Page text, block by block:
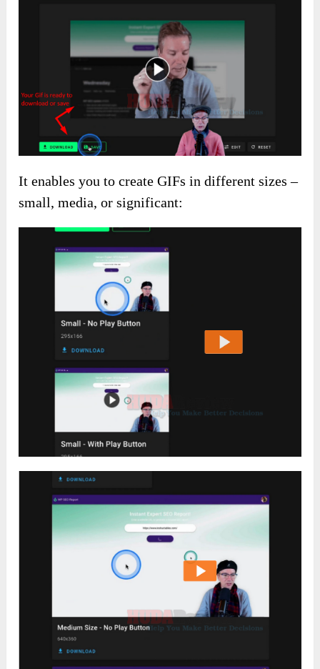
It enables you to create GIFs in different sizes –
small, media, or significant: